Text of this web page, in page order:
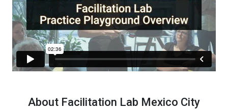
About Facilitation Lab Mexico City